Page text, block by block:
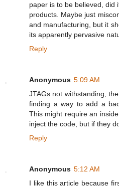
paper is to be believed, did
products. Maybe just
and manufacturing, but it
its apparently pervasive
Reply
Anonymous 5:09 AM
JTAGs not withstanding,
finding a way to add a
This might require an
inject the code, but if they
Reply
Anonymous 5:12 AM
I like this article because